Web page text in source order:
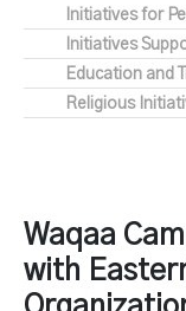
Initiatives for
Initiatives
Education and
Religious
Waqaa
with